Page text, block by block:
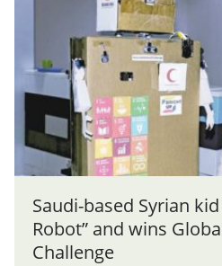
Saudi-based Syrian
Robot” and wins
Challenge